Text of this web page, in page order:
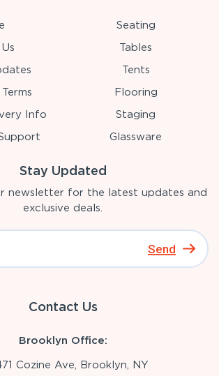
Info
Seating
Tables
Tents
Flooring
Staging
Glassware
Stay Updated
newsletter for the latest updates and
exclusive deals.
Send
Contact Us
Brooklyn Office:
Cozine Ave, Brooklyn, NY